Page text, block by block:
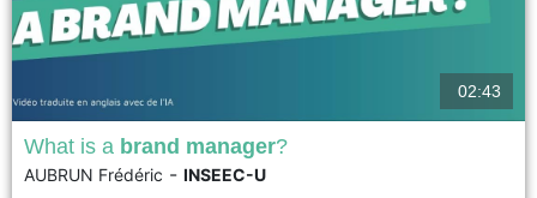
The brand manager manages and develops the
02:43
What is a brand manager?
AUBRUN Frédéric - INSEEC-U